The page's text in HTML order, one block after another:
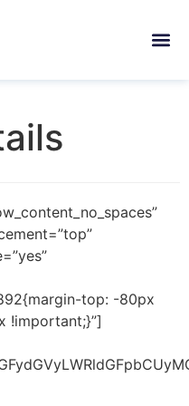
top: -80px
!important;}”]